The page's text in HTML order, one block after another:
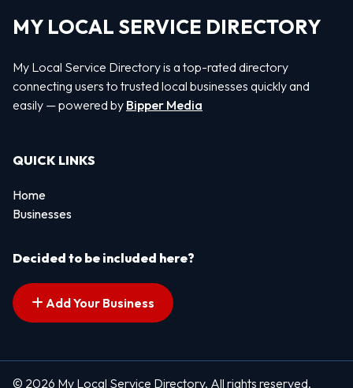
MY LOCAL SERVICE DIRECTORY
My Local Service Directory is a top-rated directory
connecting users to trusted local businesses quickly and
easily — powered by Bipper Media
QUICK LINKS
Home
Businesses
Decided to be included here?
Add Your Business
© 2026 My Local Service Directory. All rights reserved.